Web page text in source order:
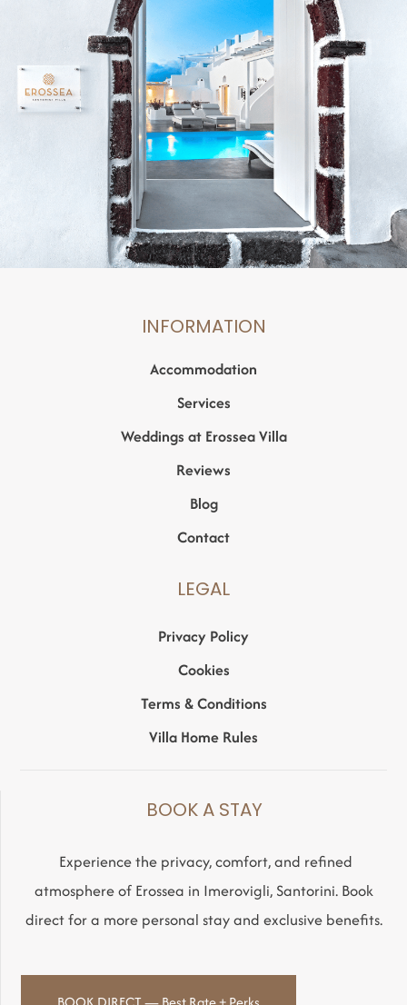
INFORMATION
Accommodation
Services
Weddings at Erossea Villa
Reviews
Blog
Contact
LEGAL
Privacy Policy
Cookies
Terms & Conditions
Villa Home Rules
BOOK A STAY
Experience the privacy, comfort, and refined
atmosphere of Erossea in Imerovigli, Santorini. Book
direct for a more personal stay and exclusive benefits.